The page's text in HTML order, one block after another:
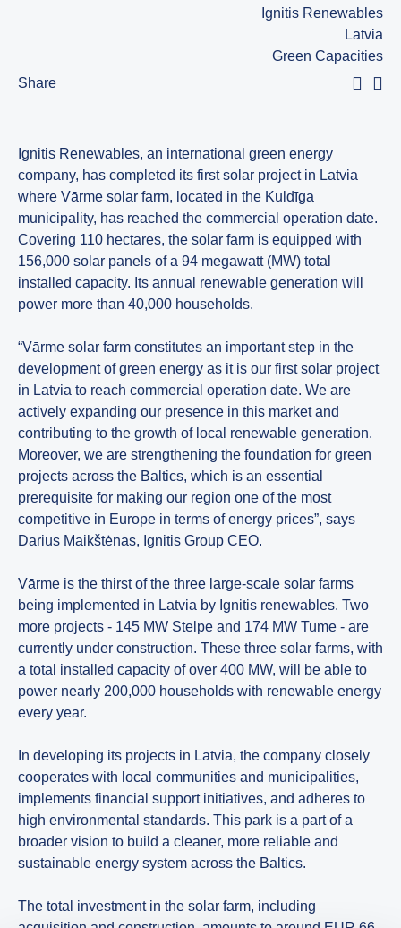
Ignitis Renewables
Latvia
Green Capacities
Share
Ignitis Renewables, an international green energy
company, has completed its first solar project in Latvia
where Vārme solar farm, located in the Kuldīga
municipality, has reached the commercial operation date.
Covering 110 hectares, the solar farm is equipped with
156,000 solar panels of a 94 megawatt (MW) total
installed capacity. Its annual renewable generation will
power more than 40,000 households.
“Vārme solar farm constitutes an important step in the
development of green energy as it is our first solar project
in Latvia to reach commercial operation date. We are
actively expanding our presence in this market and
contributing to the growth of local renewable generation.
Moreover, we are strengthening the foundation for green
projects across the Baltics, which is an essential
prerequisite for making our region one of the most
competitive in Europe in terms of energy prices”, says
Darius Maikštėnas, Ignitis Group CEO.
Vārme is the thirst of the three large-scale solar farms
being implemented in Latvia by Ignitis renewables. Two
more projects - 145 MW Stelpe and 174 MW Tume - are
currently under construction. These three solar farms, with
a total installed capacity of over 400 MW, will be able to
power nearly 200,000 households with renewable energy
every year.
In developing its projects in Latvia, the company closely
cooperates with local communities and municipalities,
implements financial support initiatives, and adheres to
high environmental standards. This park is a part of a
broader vision to build a cleaner, more reliable and
sustainable energy system across the Baltics.
The total investment in the solar farm, including